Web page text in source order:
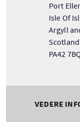
Port
Isle Of
Argyll
Scotland
PA42
VEDERE